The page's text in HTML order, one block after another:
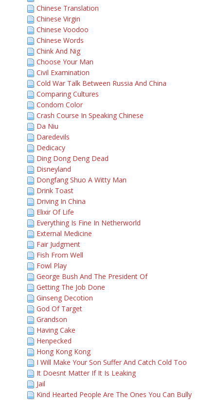
Chinese Translation
Chinese Virgin
Chinese Voodoo
Chinese Words
Chink And Nig
Choose Your Man
Civil Examination
Cold War Talk Between Russia And China
Comparing Cultures
Condom Color
Crash Course In Speaking Chinese
Da Niu
Daredevils
Dedicacy
Ding Dong Deng Dead
Disneyland
Dongfang Shuo A Witty Man
Drink Toast
Driving In China
Elixir Of Life
Everything Is Fine In Netherworld
External Medicine
Fair Judgment
Fish From Well
Fowl Play
George Bush And The President Of
Getting The Job Done
Ginseng Decotion
God Of Target
Grandson
Having Cake
Henpecked
Hong Kong Kong
I Will Make Your Son Suffer And Catch Cold Too
It Doesnt Matter If It Is Leaking
Jail
Kind Hearted People Are The Ones You Can Bully